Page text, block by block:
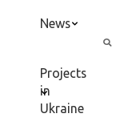
News
Projects
in
Ukraine